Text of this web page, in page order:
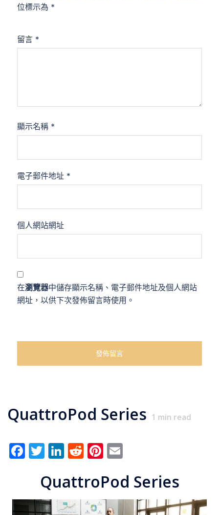
位標示為 *
留言 *
顯示名稱 *
電子郵件地址 *
個人網站網址
在瀏覽器中儲存顯示名稱、電子郵件地址及個人網站
網址，以供下次發佈留言時使用。
QuattroPod Series 1 min read
Facebook
Twitter
LinkedIn
RedditPinterest
QuattroPod Series